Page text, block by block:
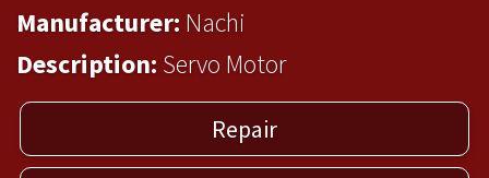
Manufacturer: Nachi
Description: Servo Motor
Repair